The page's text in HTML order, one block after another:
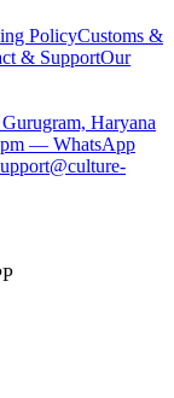
PolicyCustoms &
& SupportOur
Haryana
— WhatsApp